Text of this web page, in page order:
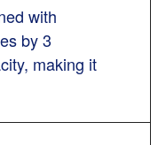
with
by 3
making it